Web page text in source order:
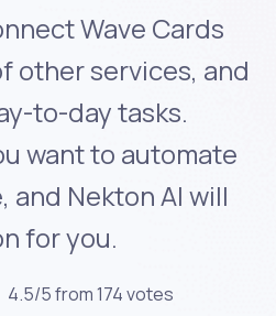
Wave Cards
other services, and
to-day tasks.
want to automate
and Nekton AI will
for you.
4.5/5 from 174 votes